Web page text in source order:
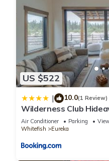
US $522
| 10.0(1 Review)
Wilderness Club
Air Conditioner Parking
Whitefish
Eureka